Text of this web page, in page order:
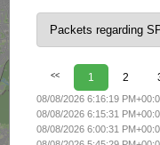
<< 1 2
08/08/2026 6:16:19
08/08/2026 6:15:31
08/08/2026 6:00:31